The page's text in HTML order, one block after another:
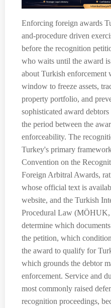
Enforcing foreign awards
and-procedure driven
before the recognition
who waits until the award
about Turkish enforcement
window to freeze assets,
property portfolio, and
sophisticated award
the period between the
enforceability. The
Turkey's primary
Convention on the
Foreign Arbitral Awards,
whose official text is
website, and the Turkish
Procedural Law
determine which
the petition, which
the award to qualify for
which grounds the debtor
enforcement. Service and
most commonly raised
recognition proceedings,